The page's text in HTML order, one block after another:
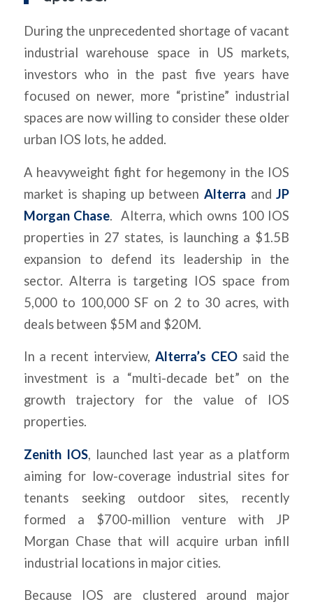
During the unprecedented shortage of vacant
industrial warehouse space in US markets,
investors who in the past five years have
focused on newer, more “pristine” industrial
spaces are now willing to consider these older
urban IOS lots, he added.
A heavyweight fight for hegemony in the IOS
market is shaping up betweenAlterra andJP
Morgan Chase. Alterra, which owns 100 IOS
properties in 27 states, is launching a $1.5B
expansion to defend its leadership in the
sector. Alterra is targeting IOS space from
5,000 to 100,000 SF on 2 to 30 acres, with
deals between $5M and $20M.
In a recent interview, Alterra’s CEOsaid the
investment is a “multi-decade bet” on the
growth trajectory for the value of IOS
properties.
Zenith IOS, launched last year as a platform
aiming for low-coverage industrial sites for
tenants seeking outdoor sites, recently
formed a $700-million venture with JP
Morgan Chase that will acquire urban infill
industrial locations in major cities.
Because IOS are clustered around major